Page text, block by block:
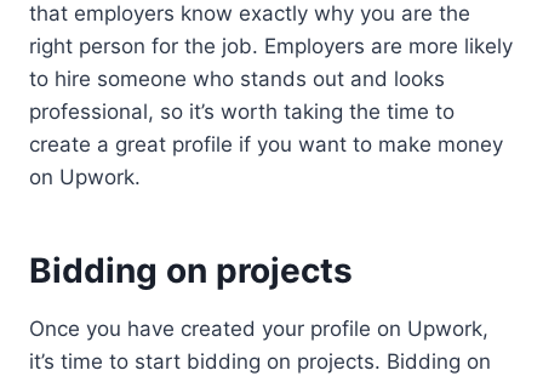
that employers know exactly why you are the
right person for the job. Employers are more likely
to hire someone who stands out and looks
professional, so it’s worth taking the time to
create a great profile if you want to make money
on Upwork.
Bidding on projects
Once you have created your profile on Upwork,
it’s time to start bidding on projects. Bidding on